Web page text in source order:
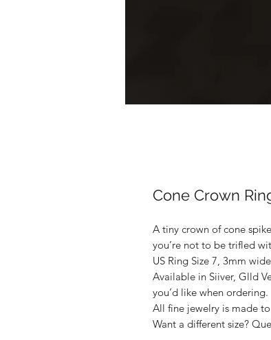
Cone Crown
A tiny crown of cone
you’re not to be trifled
US Ring Size 7, 3mm wide
Available in Siiver, Glld
you’d like when ordering.
All fine jewelry is made
Want a different size?